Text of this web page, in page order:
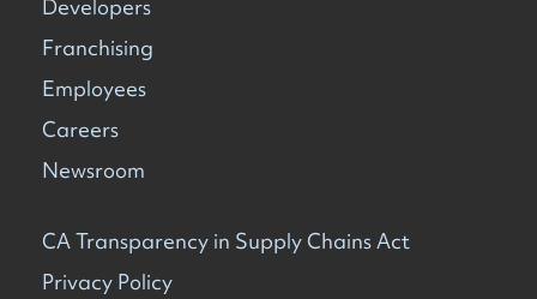
Developers
Franchising
Employees
Careers
Newsroom
CA Transparency in Supply Chains Act
Privacy Policy